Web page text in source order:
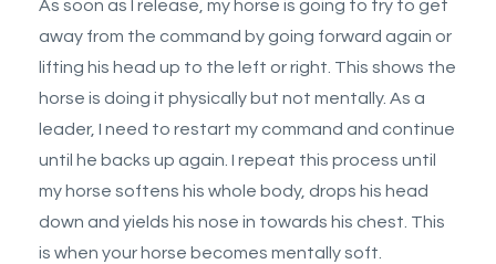
As soon as I release, my horse is going to try to get
away from the command by going forward again or
lifting his head up to the left or right. This shows the
horse is doing it physically but not mentally. As a
leader, I need to restart my command and continue
until he backs up again. I repeat this process until
my horse softens his whole body, drops his head
down and yields his nose in towards his chest. This
is when your horse becomes mentally soft.